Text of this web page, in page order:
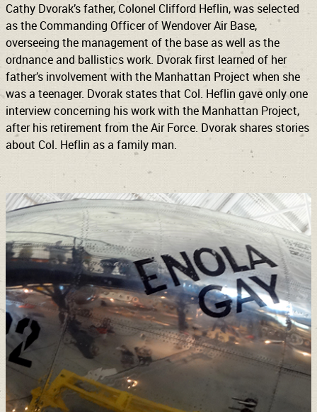
Cathy Dvorak’s father, Colonel Clifford Heflin, was selected
as the Commanding Officer of Wendover Air Base,
overseeing the management of the base as well as the
ordnance and ballistics work. Dvorak first learned of her
father’s involvement with the Manhattan Project when she
was a teenager. Dvorak states that Col. Heflin gave only one
interview concerning his work with the Manhattan Project,
after his retirement from the Air Force. Dvorak shares stories
about Col. Heflin as a family man.